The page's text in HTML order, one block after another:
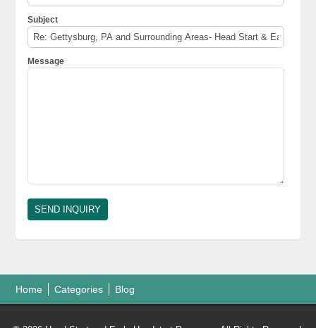
Subject
Message
Home Categories Blog